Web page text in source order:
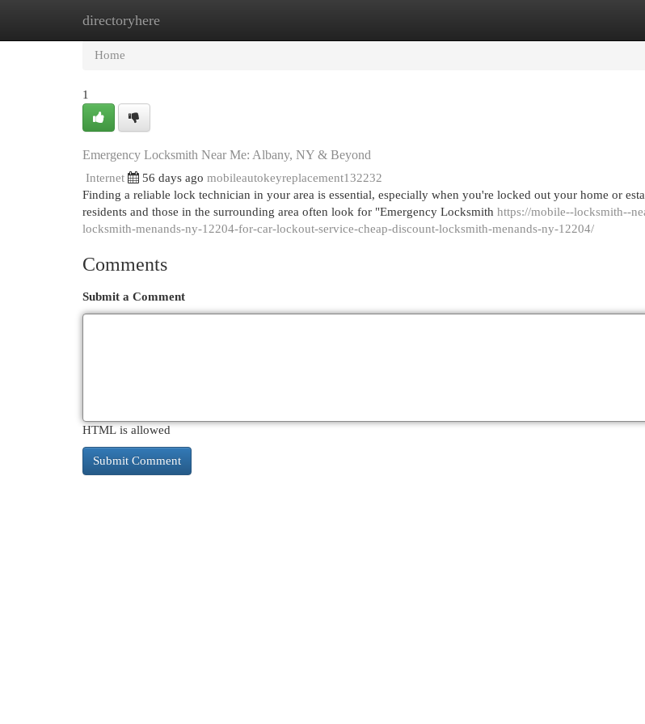
directoryhere
Home
Home
1
Emergency Locksmith Near Me: Albany, NY & Beyond
Internet 56 days ago mobileautokeyreplacement132232
Finding a reliable lock technician in your area is essential, especially when you're locked out your home or
residents and those in the surrounding area often look for "Emergency Locksmith https://mobile--locksmith--
locksmith-menands-ny-12204-for-car-lockout-service-cheap-discount-locksmith-menands-ny-12204/
Comments
Submit a Comment
HTML is allowed